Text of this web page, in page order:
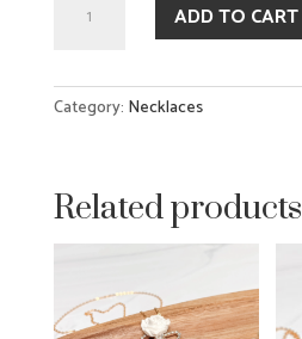
Necklace
ADD TO CART
Category: Necklaces
Related products